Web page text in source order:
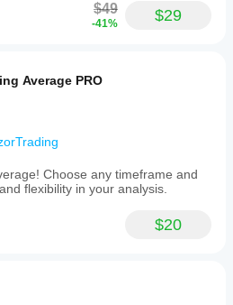
$49
-41% $29
Average PRO
Choose any timeframe and
flexibility in your analysis.
$20